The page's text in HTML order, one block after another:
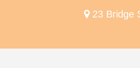
23 Bridge